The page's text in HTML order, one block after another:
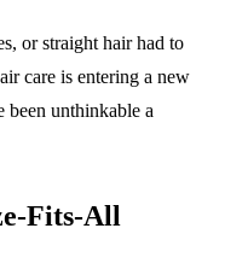
or straight hair had to
care is entering a new
been unthinkable a
Fits-All